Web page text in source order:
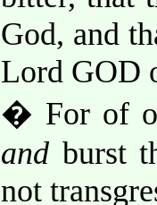
God, and
Lord GOD
� For of
and burst
not